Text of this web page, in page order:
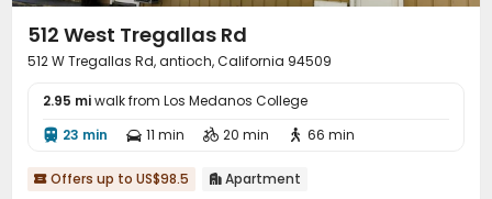
512 West Tregallas Rd
512 W Tregallas Rd, antioch, California 94509
2.95 miwalk from Los Medanos College
 23 min  11 min  20 min  66 min
 Offers up to US$98.5  Apartment